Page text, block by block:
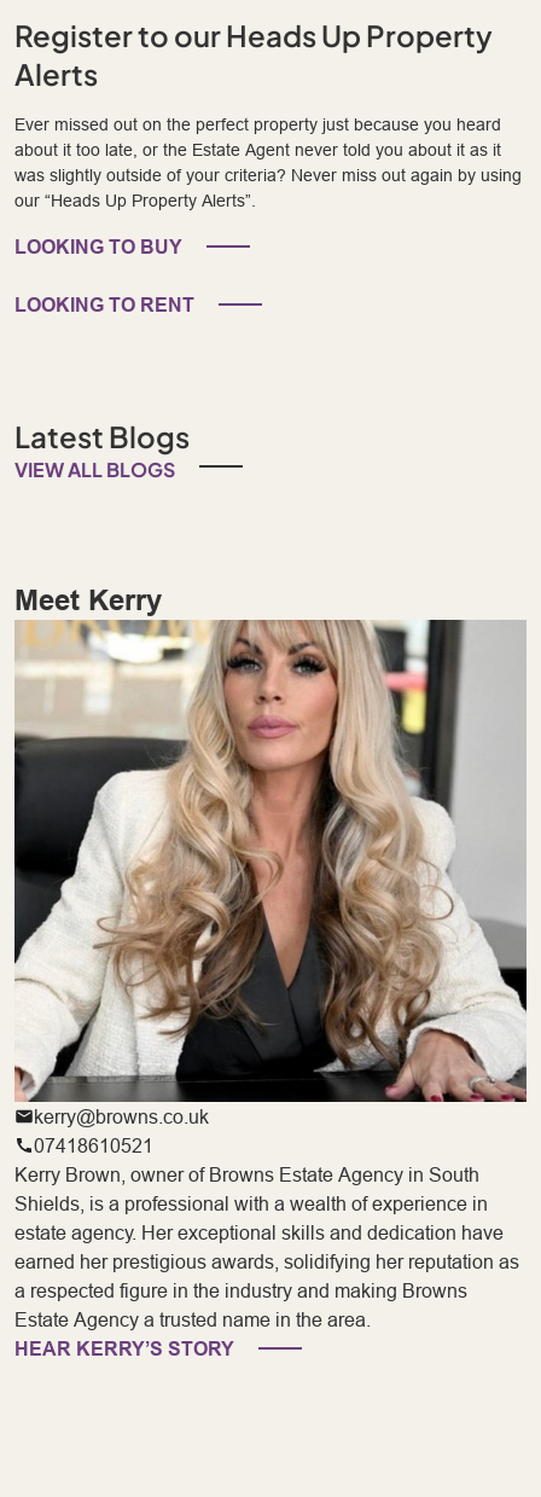
Register to our Heads Up Property
Alerts
Ever missed out on the perfect property just because you heard
about it too late, or the Estate Agent never told you about it as it
was slightly outside of your criteria? Never miss out again by using
our “Heads Up Property Alerts”.
LOOKING TO BUY
LOOKING TO RENT
Latest Blogs
VIEW ALL BLOGS
Meet Kerry
kerry@browns.co.uk
07418610521
Kerry Brown, owner of Browns Estate Agency in South
Shields, is a professional with a wealth of experience in
estate agency. Her exceptional skills and dedication have
earned her prestigious awards, solidifying her reputation as
a respected figure in the industry and making Browns
Estate Agency a trusted name in the area.
HEAR KERRY’S STORY